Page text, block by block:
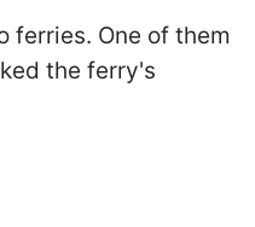
ferries. One of them
the ferry's